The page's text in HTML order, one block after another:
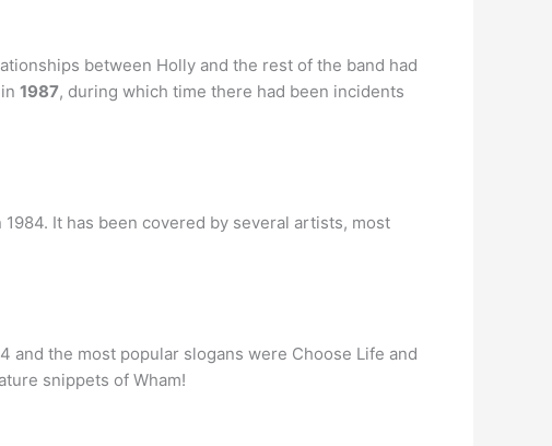
between Holly and the rest of the band had
1987, during which time there had been incidents
1984. It has been covered by several artists, most
the most popular slogans were Choose Life and
snippets of Wham!